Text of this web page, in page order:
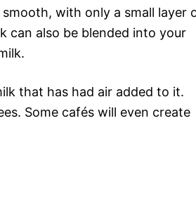
with only a small layer
can also be blended into your
that has had air added to it.
Some cafés will even create